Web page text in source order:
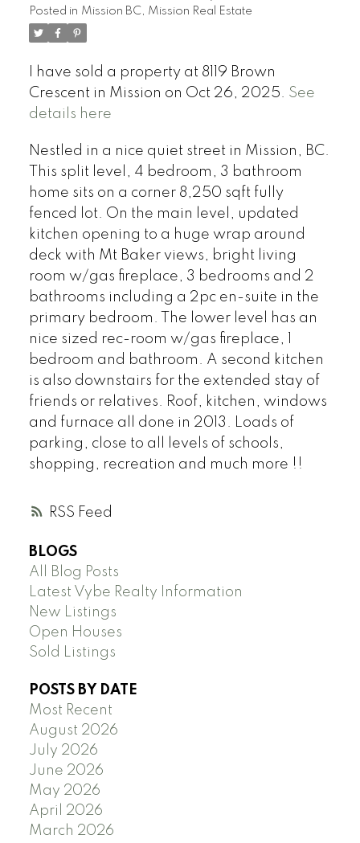
RSS
Posted in Mission BC, Mission Real Estate
I have sold a property at 8119 Brown
Crescent in Mission on Oct 26, 2025. See
details here
Nestled in a nice quiet street in Mission, BC.
This split level, 4 bedroom, 3 bathroom
home sits on a corner 8,250 sqft fully
fenced lot. On the main level, updated
kitchen opening to a huge wrap around
deck with Mt Baker views, bright living
room w/gas fireplace, 3 bedrooms and 2
bathrooms including a 2pc en-suite in the
primary bedroom. The lower level has an
nice sized rec-room w/gas fireplace, 1
bedroom and bathroom. A second kitchen
is also downstairs for the extended stay of
friends or relatives. Roof, kitchen, windows
and furnace all done in 2013. Loads of
parking, close to all levels of schools,
shopping, recreation and much more !!
BLOGS
All Blog Posts
Latest Vybe Realty Information
New Listings
Open Houses
Sold Listings
POSTS BY DATE
Most Recent
August 2026
July 2026
June 2026
May 2026
April 2026
March 2026